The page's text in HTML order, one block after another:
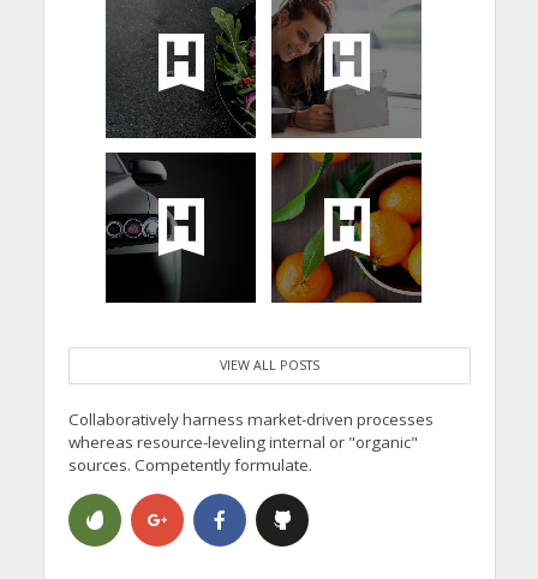
VIEW ALL POSTS
Collaboratively harness market-driven processes
whereas resource-leveling internal or "organic"
sources. Competently formulate.